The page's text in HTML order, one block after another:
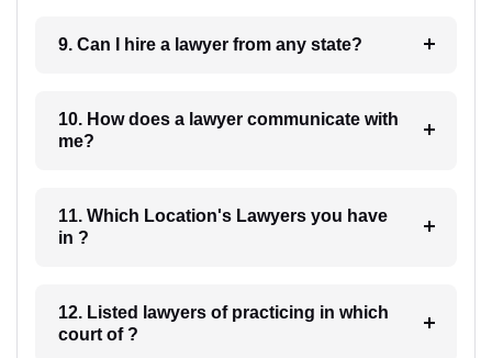
9. Can I hire a lawyer from any state?
10. How does a lawyer communicate with
me?
11. Which Location's Lawyers you have
in ?
12. Listed lawyers of practicing in which
court of ?